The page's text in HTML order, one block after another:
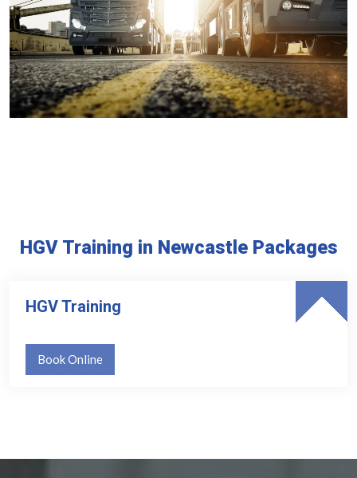
HGV Training in Newcastle Packages
HGV Training
Book Online